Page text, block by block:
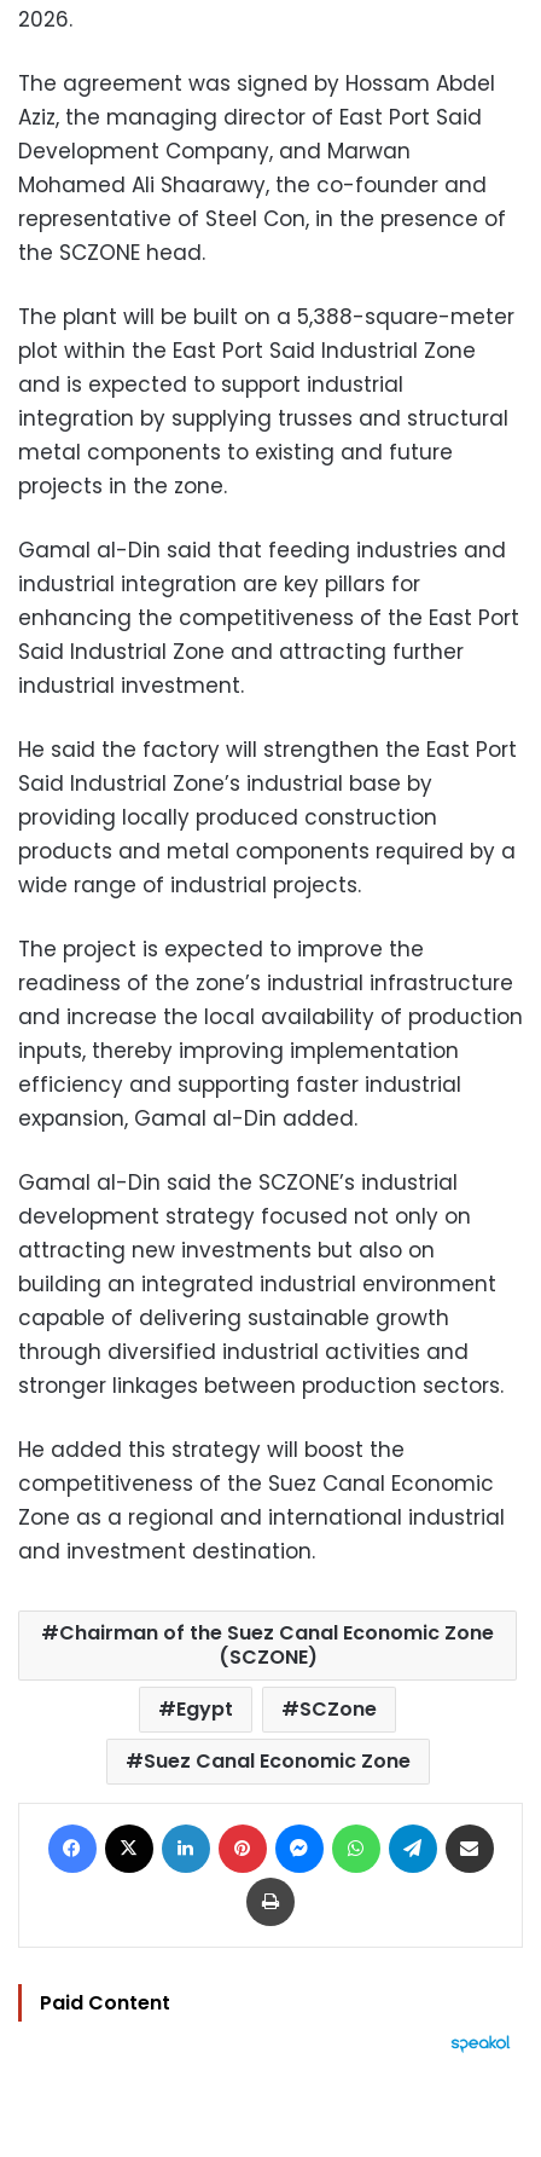
2026.
The agreement was signed by Hossam Abdel
Aziz, the managing director of East Port Said
Development Company, and Marwan
Mohamed Ali Shaarawy, the co-founder and
representative of Steel Con, in the presence of
the SCZONE head.
The plant will be built on a 5,388-square-meter
plot within the East Port Said Industrial Zone
and is expected to support industrial
integration by supplying trusses and structural
metal components to existing and future
projects in the zone.
Gamal al-Din said that feeding industries and
industrial integration are key pillars for
enhancing the competitiveness of the East Port
Said Industrial Zone and attracting further
industrial investment.
He said the factory will strengthen the East Port
Said Industrial Zone’s industrial base by
providing locally produced construction
products and metal components required by a
wide range of industrial projects.
The project is expected to improve the
readiness of the zone’s industrial infrastructure
and increase the local availability of production
inputs, thereby improving implementation
efficiency and supporting faster industrial
expansion, Gamal al-Din added.
Gamal al-Din said the SCZONE’s industrial
development strategy focused not only on
attracting new investments but also on
building an integrated industrial environment
capable of delivering sustainable growth
through diversified industrial activities and
stronger linkages between production sectors.
He added this strategy will boost the
competitiveness of the Suez Canal Economic
Zone as a regional and international industrial
and investment destination.
Chairman of the Suez Canal Economic Zone
(SCZONE)
Egypt
SCZone
Suez Canal Economic Zone
Facebook LinkedIn Pinterest MessengerWhatsAppTelegram
Print
Paid Content